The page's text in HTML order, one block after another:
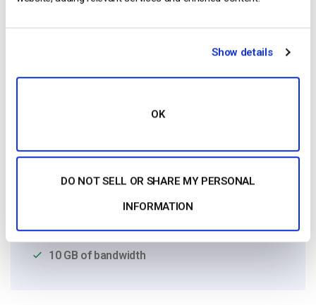
Show details
OK
DO NOT SELL OR SHARE MY PERSONAL
INFORMATION
Start streaming immediately
No credit card required
10 GB of bandwidth